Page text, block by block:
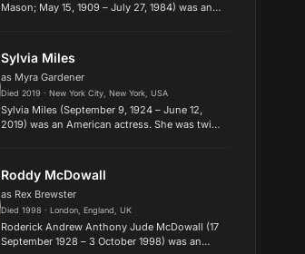
Mason; May 15, 1909 – July 27, 1984) was an
acting career began in the 1930s, w...
Sylvia Miles
as Myra Gardener
Died 2019 · New York City, New York, USA
Sylvia Miles (September 9, 1924 – June 12,
2019) was an American actress. She was twice
Midnight Cowboy (1969) and F...
Roddy McDowall
as Rex Brewster
Died 1998 · London, England, UK
Roderick Andrew Anthony Jude McDowall (17
September 1928 – 3 October 1998) was an